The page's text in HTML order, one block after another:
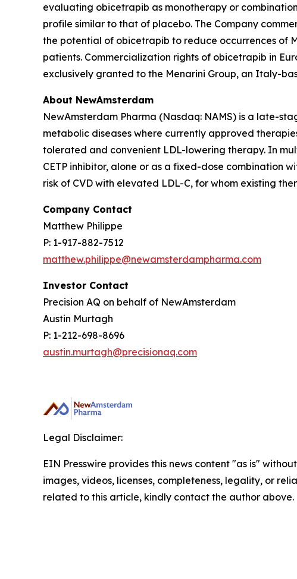
evaluating obicetrapib as monotherapy or
profile similar to that of placebo. The Company
the potential of obicetrapib to reduce occurrences of
patients. Commercialization rights of obicetrapib in
exclusively granted to the Menarini Group, an Italy-
About NewAmsterdam
NewAmsterdam Pharma (Nasdaq: NAMS) is a late-
metabolic diseases where currently approved
tolerated and convenient LDL-lowering therapy. In
CETP inhibitor, alone or as a fixed-dose combination
risk of CVD with elevated LDL-C, for whom existing
Company Contact
Matthew Philippe
P: 1-917-882-7512
matthew.philippe@newamsterdampharma.com
Investor Contact
Precision AQ on behalf of NewAmsterdam
Austin Murtagh
P: 1-212-698-8696
austin.murtagh@precisionaq.com
Legal Disclaimer:
EIN Presswire provides this news content "as is"
images, videos, licenses, completeness, legality, or
related to this article, kindly contact the author above.